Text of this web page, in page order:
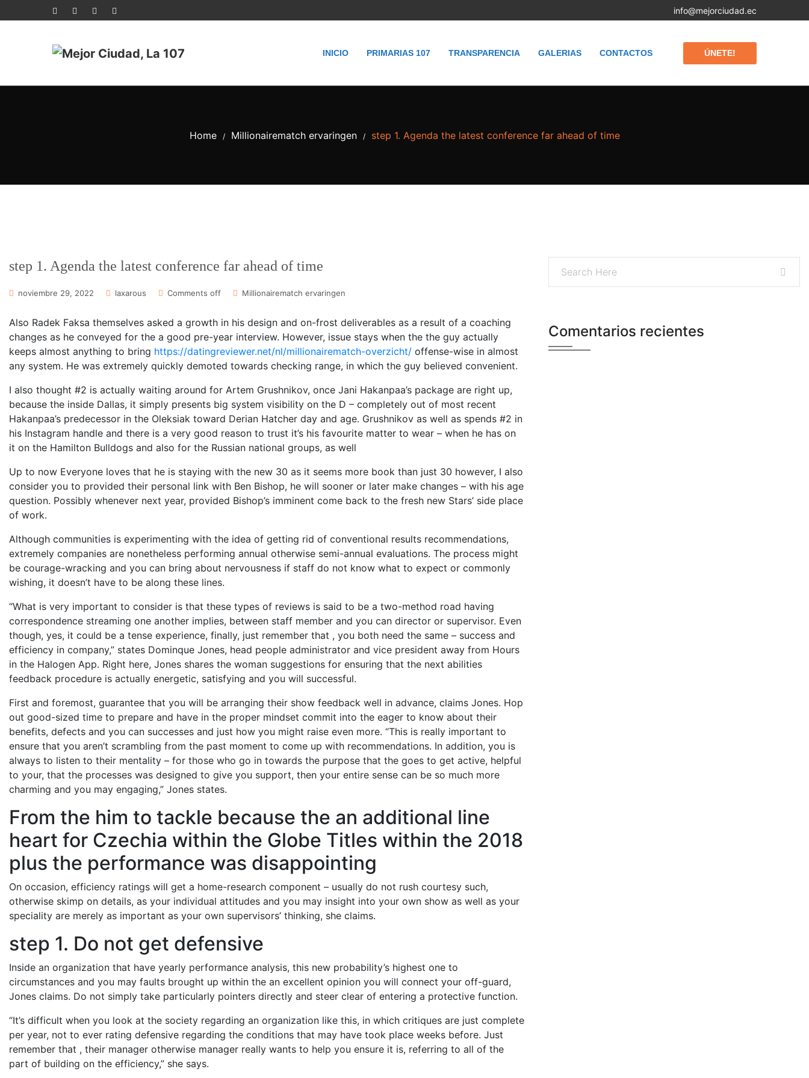
info@mejorciudad.ec
INICIO PRIMARIAS 107 TRANSPARENCIA GALERIAS CONTACTOS ÚNETE!
Home / Millionairematch ervaringen / step 1. Agenda the latest conference far ahead of time
step 1. Agenda the latest conference far ahead of time
noviembre 29, 2022 laxarous Comments off Millionairematch ervaringen
Also Radek Faksa themselves asked a growth in his design and on-frost deliverables as a result of a coaching
changes as he conveyed for the a good pre-year interview. However, issue stays when the the guy actually
keeps almost anything to bring https://datingreviewer.net/nl/millionairematch-overzicht/ offense-wise in almost
any system. He was extremely quickly demoted towards checking range, in which the guy believed convenient.
I also thought #2 is actually waiting around for Artem Grushnikov, once Jani Hakanpaa’s package are right up,
because the inside Dallas, it simply presents big system visibility on the D – completely out of most recent
Hakanpaa’s predecessor in the Oleksiak toward Derian Hatcher day and age. Grushnikov as well as spends #2 in
his Instagram handle and there is a very good reason to trust it’s his favourite matter to wear – when he has on
it on the Hamilton Bulldogs and also for the Russian national groups, as well
Up to now Everyone loves that he is staying with the new 30 as it seems more book than just 30 however, I also
consider you to provided their personal link with Ben Bishop, he will sooner or later make changes – with his age
question. Possibly whenever next year, provided Bishop’s imminent come back to the fresh new Stars’ side place
of work.
Although communities is experimenting with the idea of getting rid of conventional results recommendations,
extremely companies are nonetheless performing annual otherwise semi-annual evaluations. The process might
be courage-wracking and you can bring about nervousness if staff do not know what to expect or commonly
wishing, it doesn’t have to be along these lines.
“What is very important to consider is that these types of reviews is said to be a two-method road having
correspondence streaming one another implies, between staff member and you can director or supervisor. Even
though, yes, it could be a tense experience, finally, just remember that , you both need the same – success and
efficiency in company,” states Dominque Jones, head people administrator and vice president away from Hours
in the Halogen App. Right here, Jones shares the woman suggestions for ensuring that the next abilities
feedback procedure is actually energetic, satisfying and you will successful.
First and foremost, guarantee that you will be arranging their show feedback well in advance, claims Jones. Hop
out good-sized time to prepare and have in the proper mindset commit into the eager to know about their
benefits, defects and you can successes and just how you might raise even more. “This is really important to
ensure that you aren’t scrambling from the past moment to come up with recommendations. In addition, you is
always to listen to their mentality – for those who go in towards the purpose that the goes to get active, helpful
to your, that the processes was designed to give you support, then your entire sense can be so much more
charming and you may engaging,” Jones states.
From the him to tackle because the an additional line
heart for Czechia within the Globe Titles within the 2018
plus the performance was disappointing
On occasion, efficiency ratings will get a home-research component – usually do not rush courtesy such,
otherwise skimp on details, as your individual attitudes and you may insight into your own show as well as your
speciality are merely as important as your own supervisors’ thinking, she claims.
step 1. Do not get defensive
Inside an organization that have yearly performance analysis, this new probability’s highest one to
circumstances and you may faults brought up within the an excellent opinion you will connect your off-guard,
Jones claims. Do not simply take particularly pointers directly and steer clear of entering a protective function.
“It’s difficult when you look at the society regarding an organization like this, in which critiques are just complete
per year, not to ever rating defensive regarding the conditions that may have took place weeks before. Just
remember that , their manager otherwise manager really wants to help you ensure it is, referring to all of the
part of building on the efficiency,” she says.
Comentarios recientes